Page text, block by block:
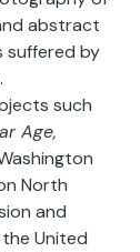
abstract
suffered by
such
Age,
North
and
United